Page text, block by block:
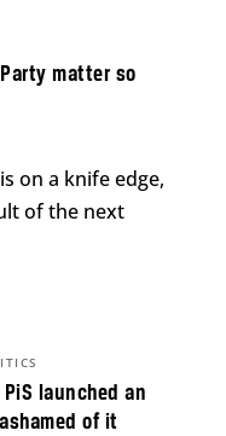
matter so
on a knife edge,
of the next
launched an
of it